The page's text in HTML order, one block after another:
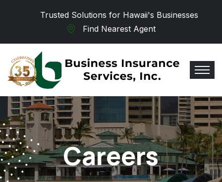
Trusted Solutions for Hawaii's Businesses
Find Nearest Agent
Careers